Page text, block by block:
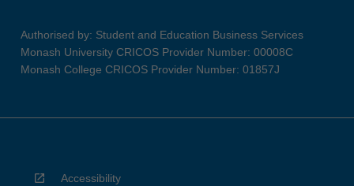
Authorised by: Student and Education Business Services
Monash University CRICOS Provider Number: 00008C
Monash College CRICOS Provider Number: 01857J
Accessibility